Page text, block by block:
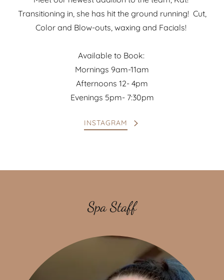
Transitioning in, she has hit the ground running! Cut,
Color and Blow-outs, waxing and Facials!
Available to Book:
Mornings 9am-11am
Afternoons 12- 4pm
Evenings 5pm- 7:30pm
INSTAGRAM
Spa Staff